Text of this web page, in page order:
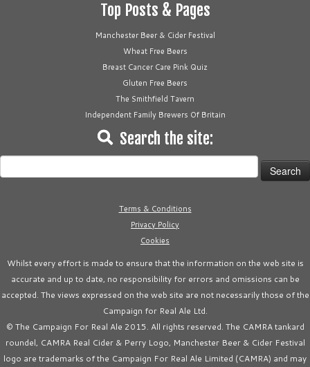
Top Posts & Pages
Manchester Beer & Cider Festival
Wheat Free Beers
Breast Cancer Care Pink Quiz
Gluten Free Beers
The Smithfield Tavern
Independent Family Brewers Of Britain
Search the site:
for:
Terms & Conditions
Privacy Policy
Cookies
Whilst every effort is made to ensure that the information on the web site is
accurate and up to date, no responsibility for errors and omissions can be
accepted. The views expressed on the web site are not necessarily those of the
Campaign for Real Ale Ltd.
© The Campaign For Real Ale 2015. All rights reserved. The CAMRA tankard
roundel, CAMRA Real Cider & Perry Logo, Manchester Beer & Cider Festival
logo are trademarks of the Campaign For Real Ale Limited (CAMRA) and may